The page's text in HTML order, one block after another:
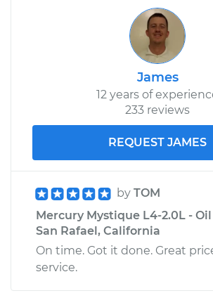
James
12 years of
233 reviews
REQUEST JAMES
by TOM
Mercury Mystique L4-2.0L -
San Rafael, California
On time. Got it done. Great
service.